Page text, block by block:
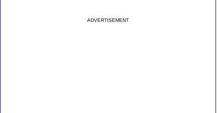
ADVERTISEMENT